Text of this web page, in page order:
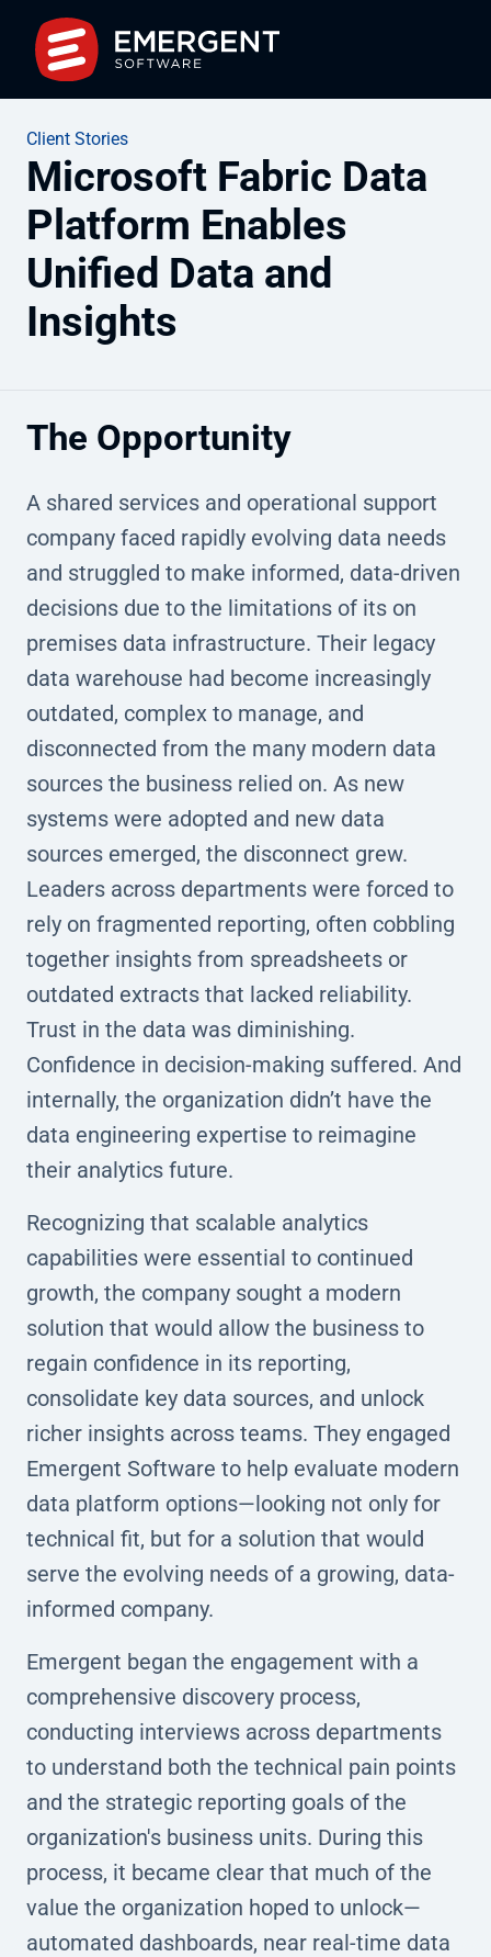
Client Stories
Microsoft Fabric Data
Platform Enables
Unified Data and
Insights
The Opportunity
A shared services and operational support
company faced rapidly evolving data needs
and struggled to make informed, data-driven
decisions due to the limitations of its on
premises data infrastructure. Their legacy
data warehouse had become increasingly
outdated, complex to manage, and
disconnected from the many modern data
sources the business relied on. As new
systems were adopted and new data
sources emerged, the disconnect grew.
Leaders across departments were forced to
rely on fragmented reporting, often cobbling
together insights from spreadsheets or
outdated extracts that lacked reliability.
Trust in the data was diminishing.
Confidence in decision-making suffered. And
internally, the organization didn’t have the
data engineering expertise to reimagine
their analytics future.
Recognizing that scalable analytics
capabilities were essential to continued
growth, the company sought a modern
solution that would allow the business to
regain confidence in its reporting,
consolidate key data sources, and unlock
richer insights across teams. They engaged
Emergent Software to help evaluate modern
data platform options—looking not only for
technical fit, but for a solution that would
serve the evolving needs of a growing, data-
informed company.
Emergent began the engagement with a
comprehensive discovery process,
conducting interviews across departments
to understand both the technical pain points
and the strategic reporting goals of the
organization's business units. During this
process, it became clear that much of the
value the organization hoped to unlock—
automated dashboards, near real-time data